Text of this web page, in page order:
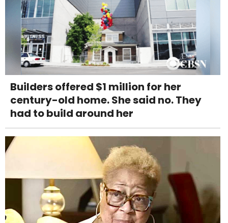
Builders offered $1 million for her
century-old home. She said no. They
had to build around her